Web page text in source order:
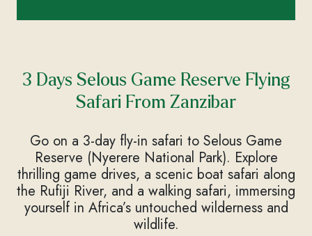
3 Days Selous Game Reserve Flying
Safari From Zanzibar
Go on a 3-day fly-in safari to Selous Game
Reserve (Nyerere National Park). Explore
thrilling game drives, a scenic boat safari along
the Rufiji River, and a walking safari, immersing
yourself in Africa’s untouched wilderness and
wildlife.